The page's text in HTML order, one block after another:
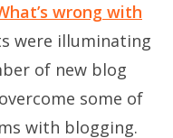
wrong with
were illuminating
of new blog
some of
with blogging.